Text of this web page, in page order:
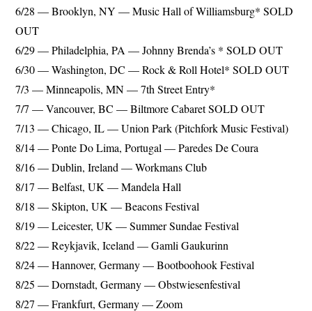
6/28 — Brooklyn, NY — Music Hall of Williamsburg* SOLD
OUT
6/29 — Philadelphia, PA — Johnny Brenda’s * SOLD OUT
6/30 — Washington, DC — Rock & Roll Hotel* SOLD OUT
7/3 — Minneapolis, MN — 7th Street Entry*
7/7 — Vancouver, BC — Biltmore Cabaret SOLD OUT
7/13 — Chicago, IL — Union Park (Pitchfork Music Festival)
8/14 — Ponte Do Lima, Portugal — Paredes De Coura
8/16 — Dublin, Ireland — Workmans Club
8/17 — Belfast, UK — Mandela Hall
8/18 — Skipton, UK — Beacons Festival
8/19 — Leicester, UK — Summer Sundae Festival
8/22 — Reykjavik, Iceland — Gamli Gaukurinn
8/24 — Hannover, Germany — Bootboohook Festival
8/25 — Dornstadt, Germany — Obstwiesenfestival
8/27 — Frankfurt, Germany — Zoom